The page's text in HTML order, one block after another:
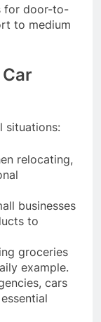
for door-to-
to medium
situations:
relocating,
businesses
to
groceries
example.
cars